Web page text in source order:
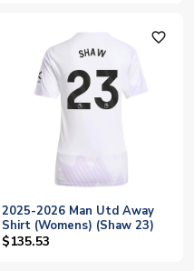
favorite_outline
2025-2026 Man Utd Away
Shirt (Womens) (Shaw 23)
$135.53